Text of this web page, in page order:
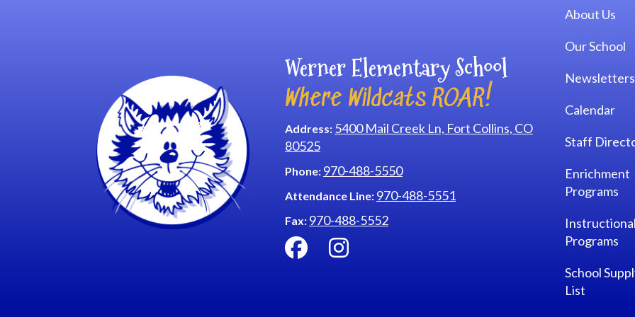
Werner Elementary School
Where Wildcats ROAR!
Address: 5400 Mail Creek Ln, Fort Collins, CO
80525
Phone: 970-488-5550
Attendance Line: 970-488-5551
Fax: 970-488-5552
Main
About Us
Our School
Newsletters
Calendar
Staff
Enrichment
Programs
Instructional
Programs
School
List